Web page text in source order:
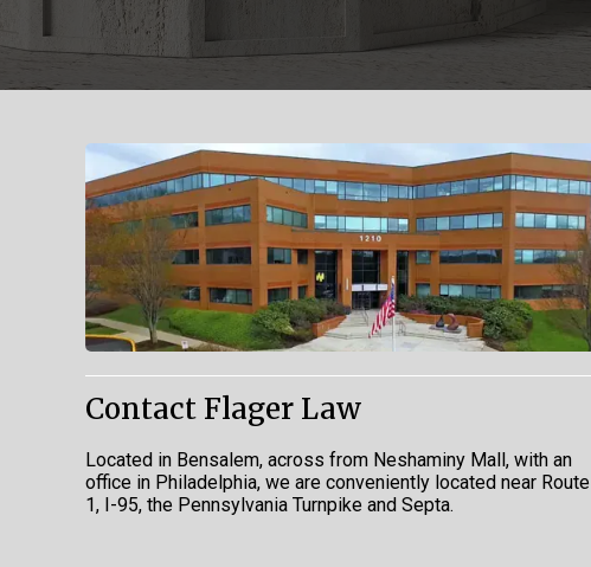
Contact Flager Law
Located in Bensalem, across from Neshaminy Mall, with an
office in Philadelphia, we are conveniently located near Route
1, I-95, the Pennsylvania Turnpike and Septa.